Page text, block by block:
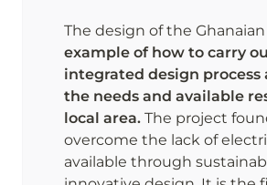
The design of the
example of how to carry
integrated design process
the needs and available
local area. The project
overcome the lack of
available through